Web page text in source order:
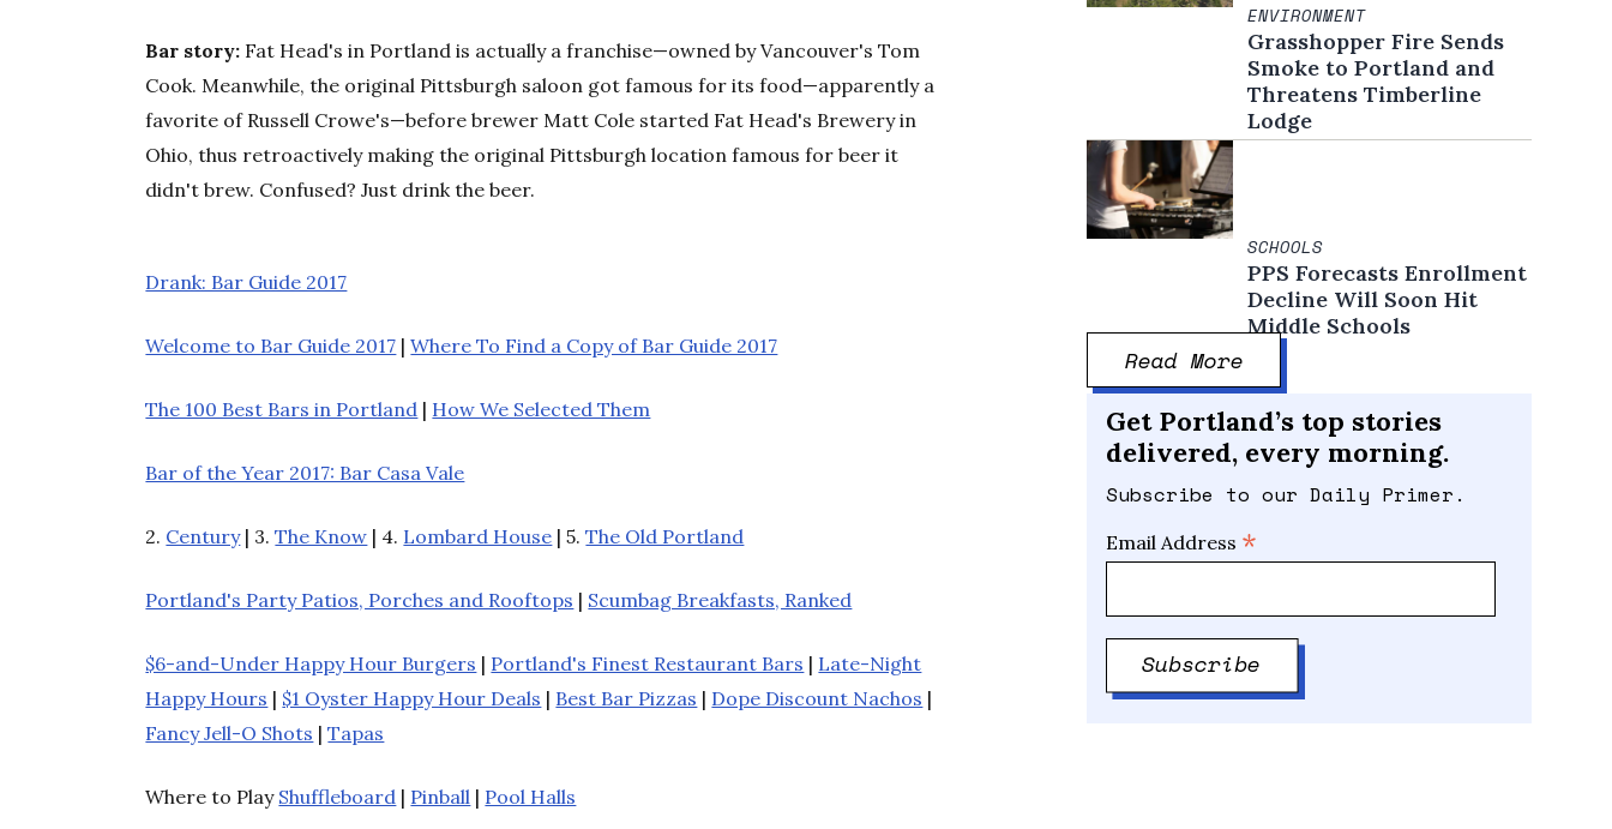
Bar story: Fat Head's in Portland is actually a franchise—owned by Vancouver's Tom
Cook. Meanwhile, the original Pittsburgh saloon got famous for its food—apparently a
favorite of Russell Crowe's—before brewer Matt Cole started Fat Head's Brewery in
Ohio, thus retroactively making the original Pittsburgh location famous for beer it
didn't brew. Confused? Just drink the beer.
Drank: Bar Guide 2017
Welcome to Bar Guide 2017 |Where To Find a Copy of Bar Guide 2017
The 100 Best Bars in Portland | How We Selected Them
Bar of the Year 2017: Bar Casa Vale
2. Century| 3.The Know | 4. Lombard House | 5.The Old Portland
Portland's Party Patios, Porches and Rooftops | Scumbag Breakfasts, Ranked
$6-and-Under Happy Hour Burgers | Portland's Finest Restaurant Bars | Late-Night
Happy Hours | $1 Oyster Happy Hour Deals | Best Bar Pizzas | Dope Discount Nachos |
Fancy Jell-O Shots |Tapas
Where to Play Shuffleboard | Pinball | Pool Halls
ENVIRONMENT
Grasshopper Fire Sends
Smoke to Portland and
Threatens Timberline
Lodge
SCHOOLS
PPS Forecasts Enrollment
Decline Will Soon Hit
Middle Schools
Read More
Get Portland’s top stories
delivered, every morning.
Subscribe to our Daily Primer.
Email Address *